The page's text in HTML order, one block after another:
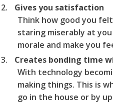
Gives you satisfaction
Think how good you
staring miserably at
morale and make you
Creates bonding time
With technology
making things. This is
go in the house or by